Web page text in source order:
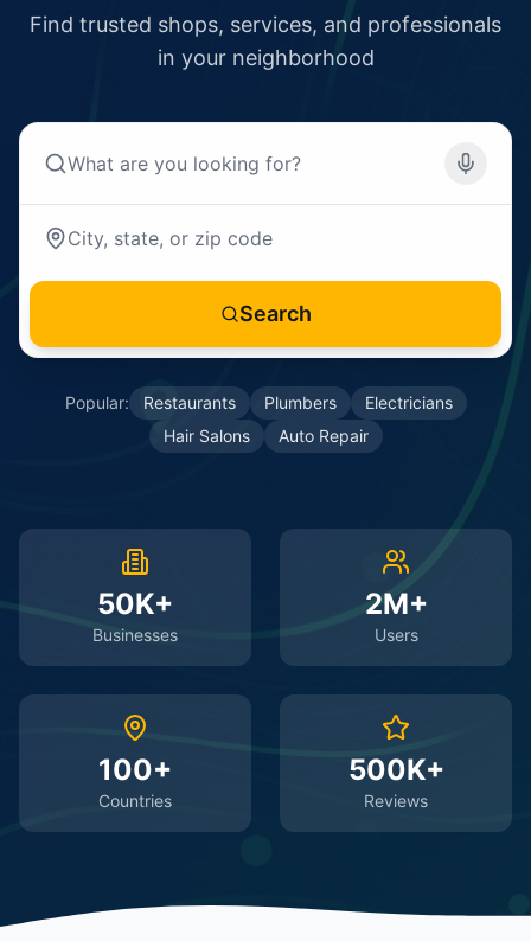
Find trusted shops, services, and professionals
in your neighborhood
Search
Popular: Restaurants Plumbers
Electricians
Hair Salons
Auto Repair
50K+
Businesses
2M+
Users
100+
Countries
500K+
Reviews